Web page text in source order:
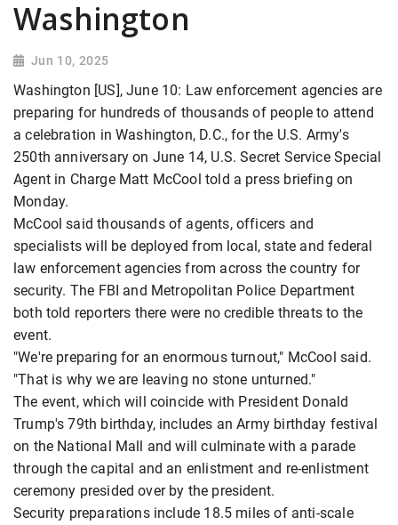
Washington
Jun 10, 2025
Washington [US], June 10: Law enforcement agencies are
preparing for hundreds of thousands of people to attend
a celebration in Washington, D.C., for the U.S. Army's
250th anniversary on June 14, U.S. Secret Service Special
Agent in Charge Matt McCool told a press briefing on
Monday.
McCool said thousands of agents, officers and
specialists will be deployed from local, state and federal
law enforcement agencies from across the country for
security. The FBI and Metropolitan Police Department
both told reporters there were no credible threats to the
event.
"We're preparing for an enormous turnout," McCool said.
"That is why we are leaving no stone unturned."
The event, which will coincide with President Donald
Trump's 79th birthday, includes an Army birthday festival
on the National Mall and will culminate with a parade
through the capital and an enlistment and re-enlistment
ceremony presided over by the president.
Security preparations include 18.5 miles of anti-scale